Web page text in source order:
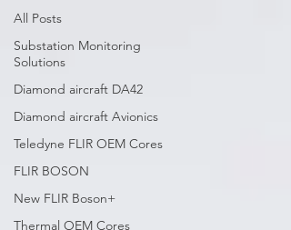
All Posts
Substation Monitoring
Solutions
Diamond aircraft DA42
Diamond aircraft Avionics
Teledyne FLIR OEM Cores
FLIR BOSON
New FLIR Boson+
Thermal OEM Cores